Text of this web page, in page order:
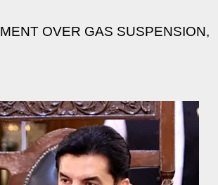
OVER GAS SUSPENSION,